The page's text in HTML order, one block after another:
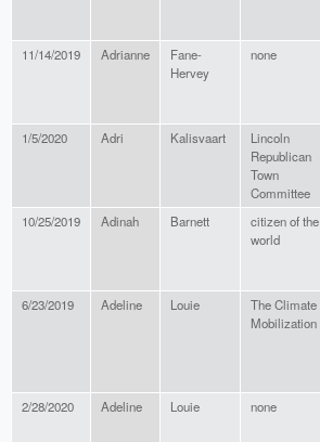
11/14/2019 Adrianne
Fane-
Hervey
none
1/5/2020 Adri Kalisvaart
Lincoln
Republican
Town
Committee
10/25/2019 Adinah Barnett
citizen of the
world
6/23/2019 Adeline Louie
The Climate
Mobilization
2/28/2020 Adeline Louie none